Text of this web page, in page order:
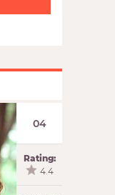
04
Rating:
4.4